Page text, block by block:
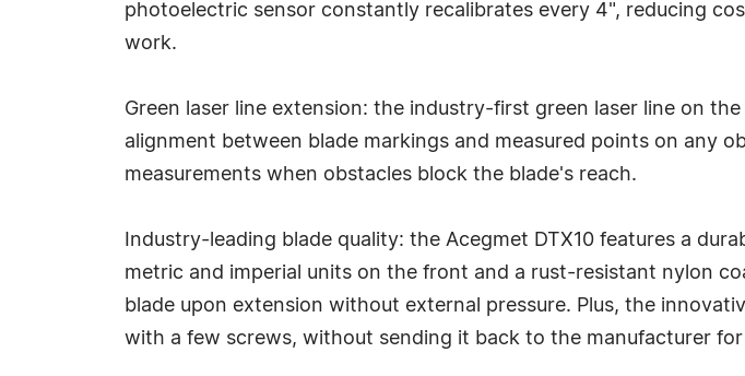
photoelectric sensor constantly recalibrates every 4", reducing
work.
Green laser line extension: the industry-first green laser line on
alignment between blade markings and measured points on any
measurements when obstacles block the blade's reach.
Industry-leading blade quality: the Acegmet DTX10 features a
metric and imperial units on the front and a rust-resistant nylon
blade upon extension without external pressure. Plus, the
with a few screws, without sending it back to the manufacturer